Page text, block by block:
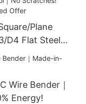
Plane
D4 Flat Steel
Driven｜
Wire Bender｜
Energy!